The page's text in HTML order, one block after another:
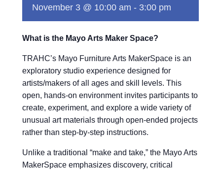
November 3 @ 10:00 am - 3:00 pm
What is the Mayo Arts Maker Space?
TRAHC’s Mayo Furniture Arts MakerSpace is an
exploratory studio experience designed for
artists/makers of all ages and skill levels. This
open, hands-on environment invites participants to
create, experiment, and explore a wide variety of
unusual art materials through open-ended projects
rather than step-by-step instructions.
Unlike a traditional “make and take,” the Mayo Arts
MakerSpace emphasizes discovery, critical